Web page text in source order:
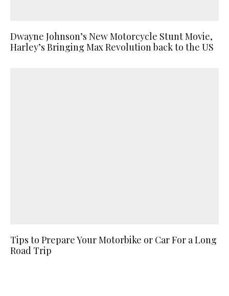
Dwayne Johnson’s New Motorcycle Stunt Movie,
Harley’s Bringing Max Revolution back to the US
Tips to Prepare Your Motorbike or Car For a Long
Road Trip